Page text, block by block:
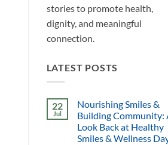
stories to promote health,
dignity, and meaningful
connection.
LATEST POSTS
22
Jul
Nourishing Smiles &
Building Community:
Look Back at Healthy
Smiles & Wellness